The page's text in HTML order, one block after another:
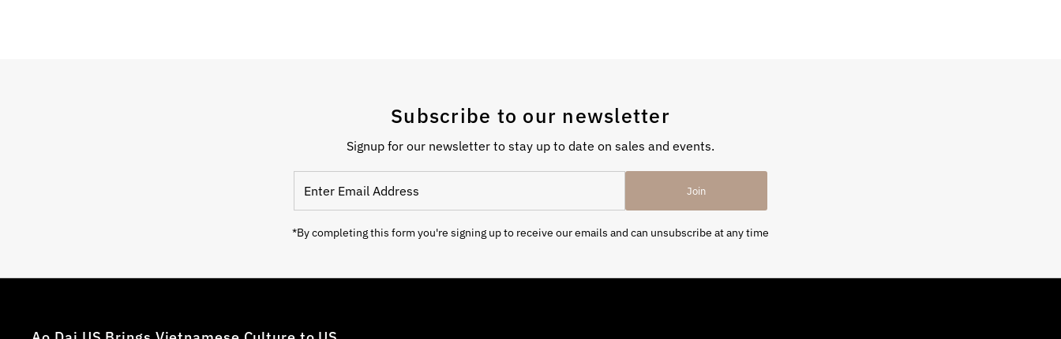
Subscribe to our newsletter
Signup for our newsletter to stay up to date on sales and events.
Join
*By completing this form you're signing up to receive our emails and can unsubscribe at any time